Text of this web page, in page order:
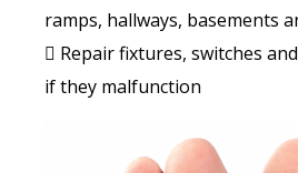
ramps, hallways, basements
 Repair fixtures, switches
if they malfunction